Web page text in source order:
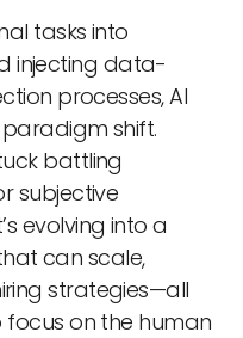
tasks into
injecting data-
processes, AI
paradigm shift.
battling
subjective
evolving into a
can scale,
strategies—all
focus on the human